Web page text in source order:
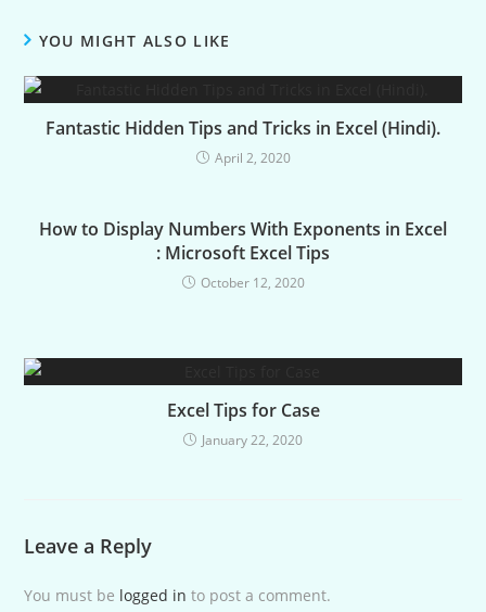
YOU MIGHT ALSO LIKE
Fantastic Hidden Tips and Tricks in Excel (Hindi).
April 2, 2020
How to Display Numbers With Exponents in Excel
: Microsoft Excel Tips
October 12, 2020
Excel Tips for Case
January 22, 2020
Leave a Reply
You must be logged in to post a comment.